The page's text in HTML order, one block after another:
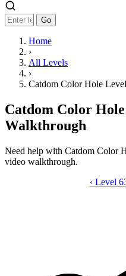
Go
Home
›
All Levels
›
Catdom Color Hole
Catdom Color
Walkthrough
Need help with Catdom Color
video walkthrough.
‹ Level